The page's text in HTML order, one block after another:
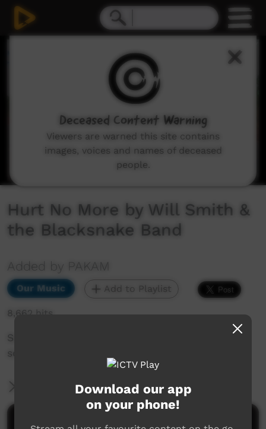
Hurt No More by Will Smith &
the Blacksnake Band
Added by PAKAM
Our Music Add to Playlist
8,662 hits
Some of the fellas from Beagle Bay sing the
song, "Hurt No More."
More Information
Comments on ICTV Play
Download our app
on your phone!
Deceased Content Warning
Viewers are warned this site contains
images, voices and names of deceased
people.